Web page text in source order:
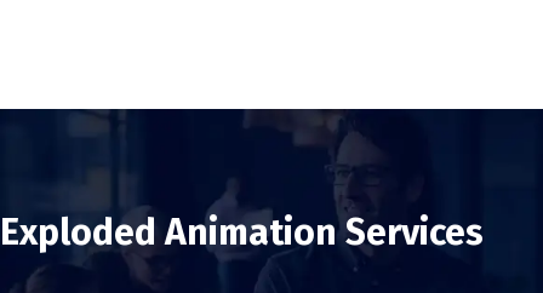
Exploded Animation Services